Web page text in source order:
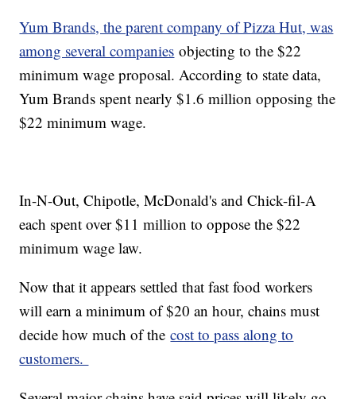
Yum Brands, the parent company of Pizza Hut, was
among several companies objecting to the $22
minimum wage proposal. According to state data,
Yum Brands spent nearly $1.6 million opposing the
$22 minimum wage.
In-N-Out, Chipotle, McDonald's and Chick-fil-A
each spent over $11 million to oppose the $22
minimum wage law.
Now that it appears settled that fast food workers
will earn a minimum of $20 an hour, chains must
decide how much of thecost to pass along to
customers.